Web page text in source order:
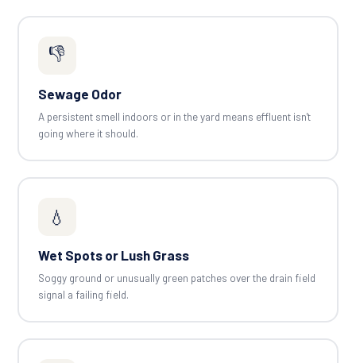
👎
Sewage Odor
A persistent smell indoors or in the yard means effluent isn't
going where it should.
💧
Wet Spots or Lush Grass
Soggy ground or unusually green patches over the drain field
signal a failing field.